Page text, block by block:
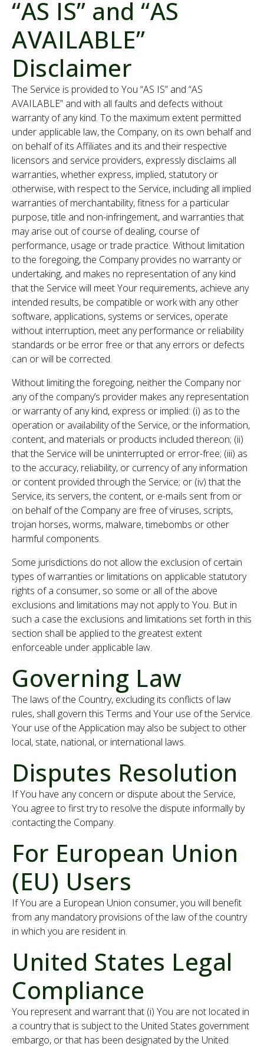
“AS IS” and “AS
AVAILABLE”
Disclaimer
The Service is provided to You “AS IS” and “AS
AVAILABLE” and with all faults and defects without
warranty of any kind. To the maximum extent permitted
under applicable law, the Company, on its own behalf and
on behalf of its Affiliates and its and their respective
licensors and service providers, expressly disclaims all
warranties, whether express, implied, statutory or
otherwise, with respect to the Service, including all implied
warranties of merchantability, fitness for a particular
purpose, title and non-infringement, and warranties that
may arise out of course of dealing, course of
performance, usage or trade practice. Without limitation
to the foregoing, the Company provides no warranty or
undertaking, and makes no representation of any kind
that the Service will meet Your requirements, achieve any
intended results, be compatible or work with any other
software, applications, systems or services, operate
without interruption, meet any performance or reliability
standards or be error free or that any errors or defects
can or will be corrected.
Without limiting the foregoing, neither the Company nor
any of the company’s provider makes any representation
or warranty of any kind, express or implied: (i) as to the
operation or availability of the Service, or the information,
content, and materials or products included thereon; (ii)
that the Service will be uninterrupted or error-free; (iii) as
to the accuracy, reliability, or currency of any information
or content provided through the Service; or (iv) that the
Service, its servers, the content, or e-mails sent from or
on behalf of the Company are free of viruses, scripts,
trojan horses, worms, malware, timebombs or other
harmful components.
Some jurisdictions do not allow the exclusion of certain
types of warranties or limitations on applicable statutory
rights of a consumer, so some or all of the above
exclusions and limitations may not apply to You. But in
such a case the exclusions and limitations set forth in this
section shall be applied to the greatest extent
enforceable under applicable law.
Governing Law
The laws of the Country, excluding its conflicts of law
rules, shall govern this Terms and Your use of the Service.
Your use of the Application may also be subject to other
local, state, national, or international laws.
Disputes Resolution
If You have any concern or dispute about the Service,
You agree to first try to resolve the dispute informally by
contacting the Company.
For European Union
(EU) Users
If You are a European Union consumer, you will benefit
from any mandatory provisions of the law of the country
in which you are resident in.
United States Legal
Compliance
You represent and warrant that (i) You are not located in
a country that is subject to the United States government
embargo, or that has been designated by the United